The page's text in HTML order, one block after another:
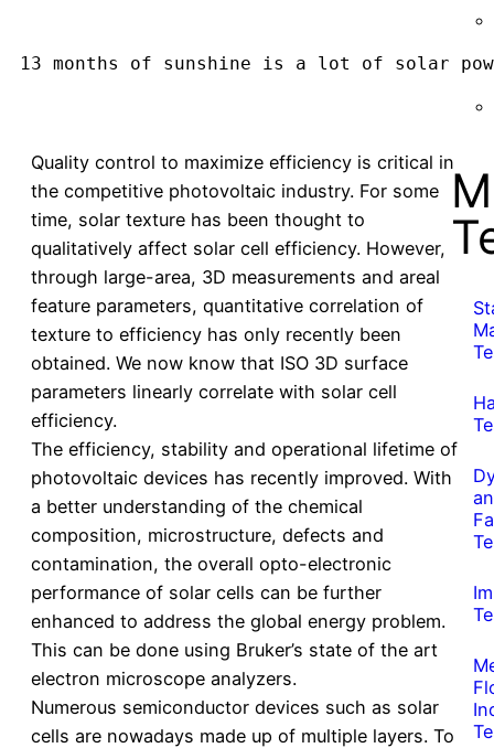
13 months of sunshine is a lot of solar
Quality control to maximize efficiency is critical in
the competitive photovoltaic industry. For some
time, solar texture has been thought to
qualitatively affect solar cell efficiency. However,
through large-area, 3D measurements and areal
feature parameters, quantitative correlation of
texture to efficiency has only recently been
obtained. We now know that ISO 3D surface
parameters linearly correlate with solar cell
efficiency.
The efficiency, stability and operational lifetime of
photovoltaic devices has recently improved. With
a better understanding of the chemical
composition, microstructure, defects and
contamination, the overall opto-electronic
performance of solar cells can be further
enhanced to address the global energy problem.
This can be done using Bruker’s state of the art
electron microscope analyzers.
Numerous semiconductor devices such as solar
cells are nowadays made up of multiple layers. To